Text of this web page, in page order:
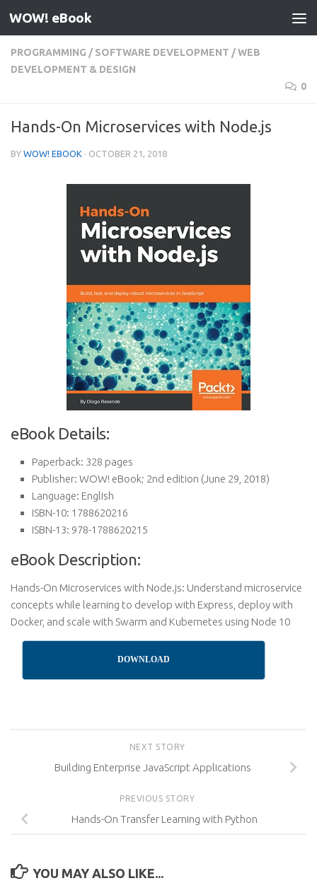
Skip to content
WOW! eBook
PROGRAMMING / SOFTWARE DEVELOPMENT /WEB
DEVELOPMENT & DESIGN
0
Hands-On Microservices with Node.js
BY WOW! EBOOK · OCTOBER 21, 2018
eBook Details:
Paperback: 328 pages
Publisher: WOW! eBook; 2nd edition (June 29, 2018)
Language: English
ISBN-10: 1788620216
ISBN-13: 978-1788620215
eBook Description:
Hands-On Microservices with Node.js: Understand microservice
concepts while learning to develop with Express, deploy with
Docker, and scale with Swarm and Kubernetes using Node 10
DOWNLOAD
NEXT STORY
Building Enterprise JavaScript Applications
PREVIOUS STORY
Hands-On Transfer Learning with Python
YOU MAY ALSO LIKE...